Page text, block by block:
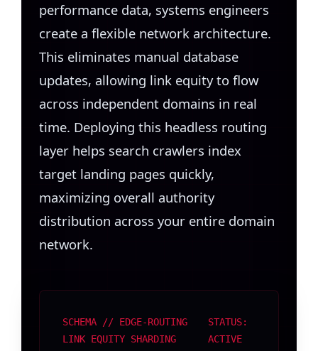
performance data, systems engineers
create a flexible network architecture.
This eliminates manual database
updates, allowing link equity to flow
across independent domains in real
time. Deploying this headless routing
layer helps search crawlers index
target landing pages quickly,
maximizing overall authority
distribution across your entire domain
network.
SCHEMA // EDGE-ROUTING
LINK EQUITY SHARDING
STATUS:
ACTIVE